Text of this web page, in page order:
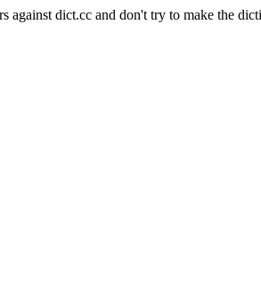
against dict.cc and don't try to make the